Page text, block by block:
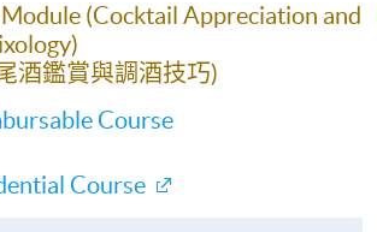
(Cocktail Appreciation and
酒鑑賞與調酒技巧)
Course
Course